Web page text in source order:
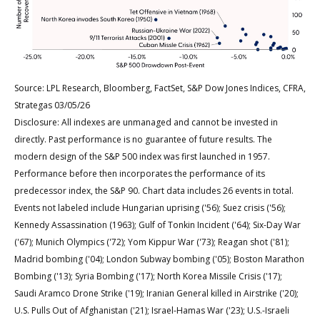
Source: LPL Research, Bloomberg, FactSet, S&P Dow Jones Indices, CFRA,
Strategas 03/05/26
Disclosure: All indexes are unmanaged and cannot be invested in
directly. Past performance is no guarantee of future results. The
modern design of the S&P 500 index was first launched in 1957.
Performance before then incorporates the performance of its
predecessor index, the S&P 90. Chart data includes 26 events in total.
Events not labeled include Hungarian uprising ('56); Suez crisis ('56);
Kennedy Assassination (1963); Gulf of Tonkin Incident ('64); Six-Day War
('67); Munich Olympics ('72); Yom Kippur War ('73); Reagan shot ('81);
Madrid bombing ('04); London Subway bombing ('05); Boston Marathon
Bombing ('13); Syria Bombing ('17); North Korea Missile Crisis ('17);
Saudi Aramco Drone Strike ('19); Iranian General killed in Airstrike ('20);
U.S. Pulls Out of Afghanistan ('21); Israel-Hamas War ('23); U.S.-Israeli